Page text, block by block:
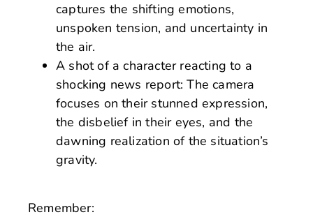
captures the shifting emotions,
unspoken tension, and uncertainty in
the air.
A shot of a character reacting to a
shocking news report: The camera
focuses on their stunned expression,
the disbelief in their eyes, and the
dawning realization of the situation’s
gravity.
Remember: